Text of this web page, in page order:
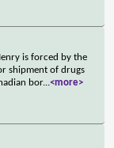
is forced by the
shipment of drugs
bor...<more>